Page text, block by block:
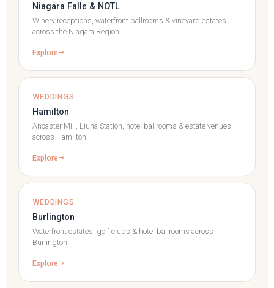
Niagara Falls & NOTL
Winery receptions, waterfront ballrooms & vineyard estates
across the Niagara Region.
Explore
WEDDINGS
Hamilton
Ancaster Mill, Liuna Station, hotel ballrooms & estate venues
across Hamilton.
Explore
WEDDINGS
Burlington
Waterfront estates, golf clubs & hotel ballrooms across
Burlington.
Explore